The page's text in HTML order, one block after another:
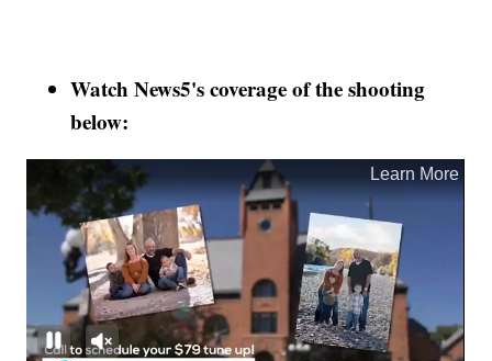
Watch News5's coverage of the shooting
below: